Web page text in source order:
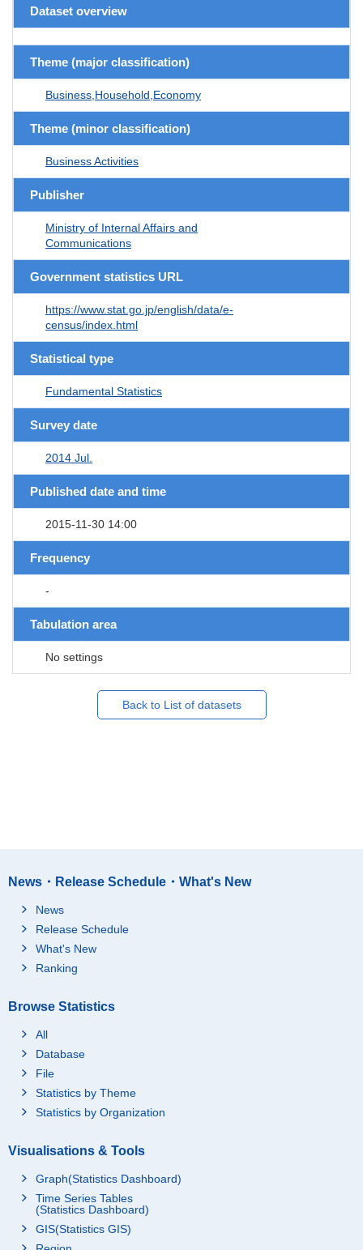
Dataset overview
Theme (major classification)
Business,Household,Economy
Theme (minor classification)
Business Activities
Publisher
Ministry of Internal Affairs and
Communications
Government statistics URL
https://www.stat.go.jp/english/data/e-
census/index.html
Statistical type
Fundamental Statistics
Survey date
2014 Jul.
Published date and time
2015-11-30 14:00
Frequency
-
Tabulation area
No settings
Back to List of datasets
News・Release Schedule・What's New
News
Release Schedule
What's New
Ranking
Browse Statistics
All
Database
File
Statistics by Theme
Statistics by Organization
Visualisations & Tools
Graph(Statistics Dashboard)
Time Series Tables
(Statistics Dashboard)
GIS(Statistics GIS)